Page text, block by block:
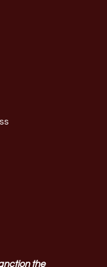
the